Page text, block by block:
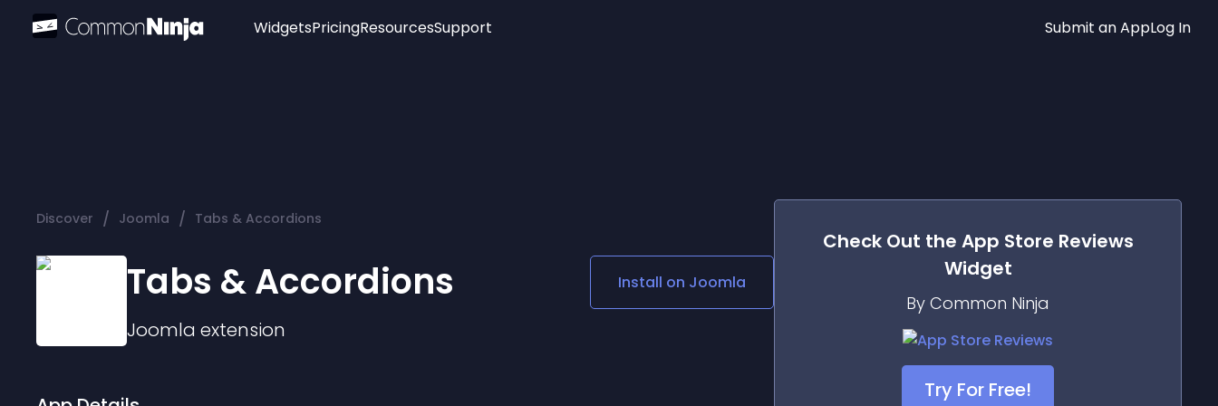
Widgets
Audio Player
Social Media Links
Lottie Player
PricingResourcesSupport Submit an AppLog In
Discover / Joomla / Tabs & Accordions
Tabs & Accordions
Joomla extension
Install on Joomla
Check Out the App Store Reviews
Widget
By Common Ninja
Try For Free!